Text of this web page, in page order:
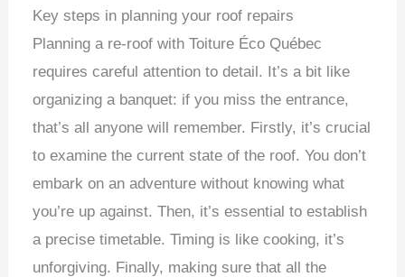
Key steps in planning your roof repairs
Planning a re-roof with Toiture Éco Québec
requires careful attention to detail. It’s a bit like
organizing a banquet: if you miss the entrance,
that’s all anyone will remember. Firstly, it’s crucial
to examine the current state of the roof. You don’t
embark on an adventure without knowing what
you’re up against. Then, it’s essential to establish
a precise timetable. Timing is like cooking, it’s
unforgiving. Finally, making sure that all the